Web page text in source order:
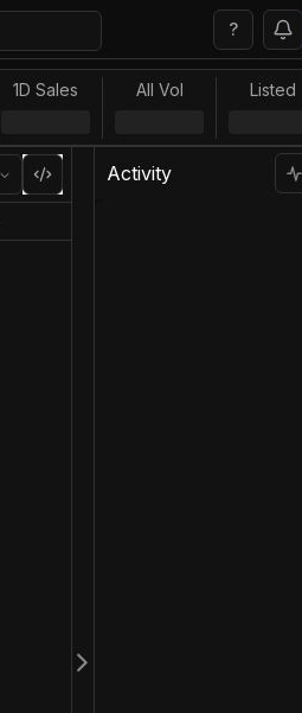
?
1D Sales All Vol Listed
Activity